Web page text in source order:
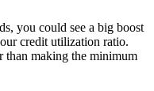
you could see a big boost
credit utilization ratio.
than making the minimum